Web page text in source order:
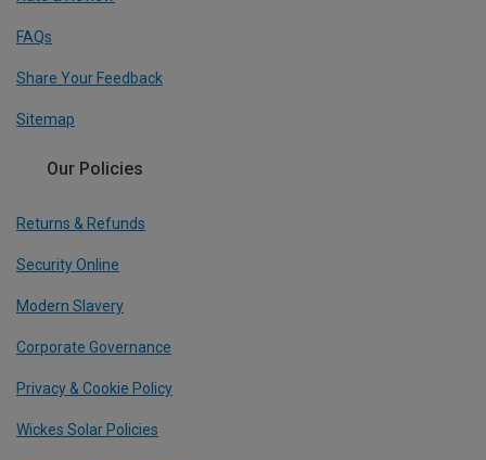
FAQs
Share Your Feedback
Sitemap
Our Policies
Returns & Refunds
Security Online
Modern Slavery
Corporate Governance
Privacy & Cookie Policy
Wickes Solar Policies